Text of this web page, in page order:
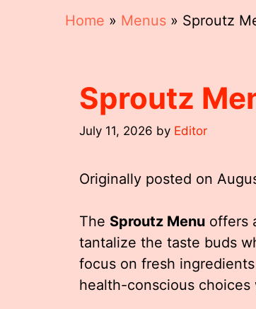
Home » Menus » Sproutz
Sproutz
July 11, 2026 by Editor
Originally posted on
The Sproutz Menu offers
tantalize the taste buds
focus on fresh
health-conscious